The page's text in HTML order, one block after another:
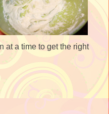
at a time to get the right